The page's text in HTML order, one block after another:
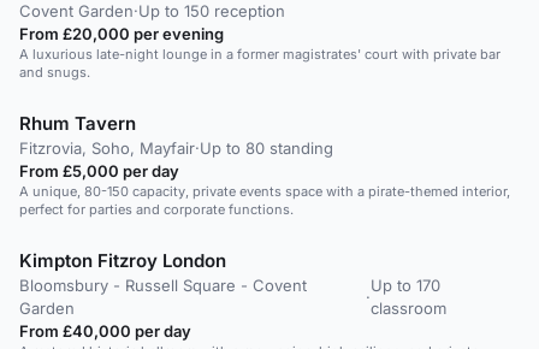
Covent Garden·Up to 150 reception
From £20,000 per evening
A luxurious late-night lounge in a former magistrates' court with private bar
and snugs.
Rhum Tavern
Fitzrovia, Soho, Mayfair·Up to 80 standing
From £5,000 per day
A unique, 80-150 capacity, private events space with a pirate-themed interior,
perfect for parties and corporate functions.
Kimpton Fitzroy London
Bloomsbury - Russell Square - Covent
Garden
·
Up to 170
classroom
From £40,000 per day